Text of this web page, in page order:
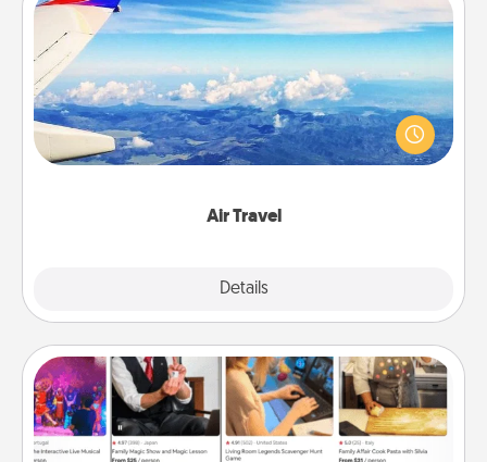
Air Travel
Details
Air Travel
Keep an eye on your preferred airline’s specials
throughout the year (this page from Southwest, for
example) and surprise your loved one with a trip to
Airbnb Virtual Travel